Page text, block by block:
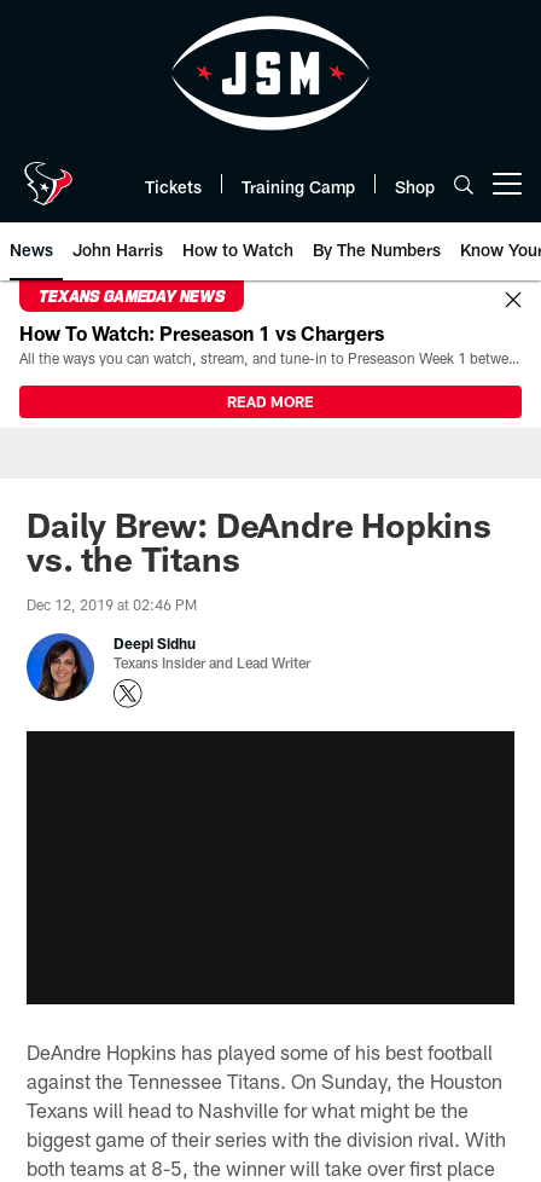
Tickets Training Camp Shop
News John Harris How to Watch By The Numbers Know
TEXANS GAMEDAY NEWS
How To Watch: Preseason 1 vs Chargers
All the ways you can watch, stream, and tune-in to Preseason Week 1 between the Texans and the Los Angeles Chargers at Reliant Stadium on August 13.
READ MORE
Daily Brew: DeAndre Hopkins
vs. the Titans
Dec 12, 2019 at 02:46 PM
Deepi Sidhu
Texans Insider and Lead Writer
DeAndre Hopkins has played some of his best football
against the Tennessee Titans. On Sunday, the Houston
Texans will head to Nashville for what might be the
biggest game of their series with the division rival. With
both teams at 8-5, the winner will take over first place